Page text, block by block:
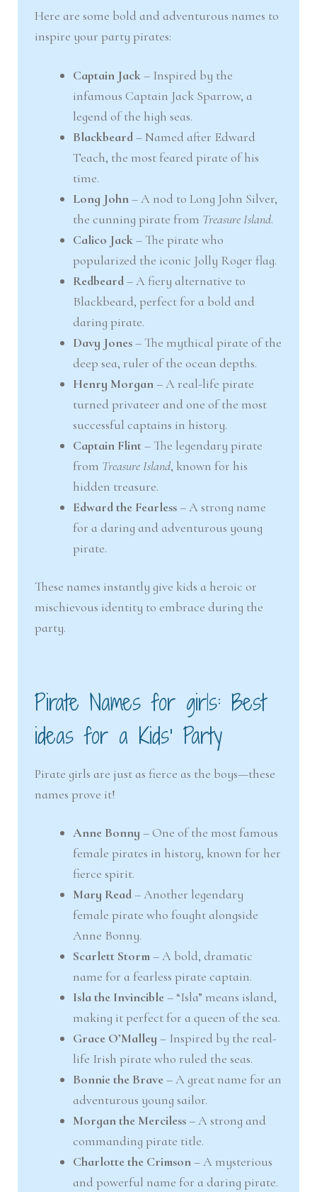
Here are some bold and adventurous names to
inspire your party pirates:
Captain Jack– Inspired by the
infamous Captain Jack Sparrow, a
legend of the high seas.
Blackbeard– Named after Edward
Teach, the most feared pirate of his
time.
Long John– A nod to Long John Silver,
the cunning pirate from Treasure Island.
Calico Jack– The pirate who
popularized the iconic Jolly Roger flag.
Redbeard– A fiery alternative to
Blackbeard, perfect for a bold and
daring pirate.
Davy Jones– The mythical pirate of the
deep sea, ruler of the ocean depths.
Henry Morgan– A real-life pirate
turned privateer and one of the most
successful captains in history.
Captain Flint– The legendary pirate
from Treasure Island, known for his
hidden treasure.
Edward the Fearless– A strong name
for a daring and adventurous young
pirate.
These names instantly give kids a heroic or
mischievous identity to embrace during the
party.
Pirate Names for girls: Best
ideas for a Kids’ Party
Pirate girls are just as fierce as the boys—these
names prove it!
Anne Bonny – One of the most famous
female pirates in history, known for her
fierce spirit.
Mary Read– Another legendary
female pirate who fought alongside
Anne Bonny.
Scarlett Storm– A bold, dramatic
name for a fearless pirate captain.
Isla the Invincible – “Isla” means island,
making it perfect for a queen of the sea.
Grace O’Malley – Inspired by the real-
life Irish pirate who ruled the seas.
Bonnie the Brave – A great name for an
adventurous young sailor.
Morgan the Merciless– A strong and
commanding pirate title.
Charlotte the Crimson– A mysterious
and powerful name for a daring pirate.